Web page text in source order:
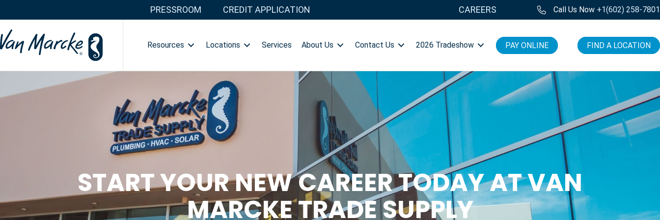
PRESSROOM CREDIT APPLICATION CAREERS Call Us Now +1(602) 258-7801
Resources Locations Services About Us Contact Us 2026 Tradeshow PAY ONLINE FIND A LOCATION
START YOUR NEW CAREER TODAY AT VAN
MARCKE TRADE SUPPLY